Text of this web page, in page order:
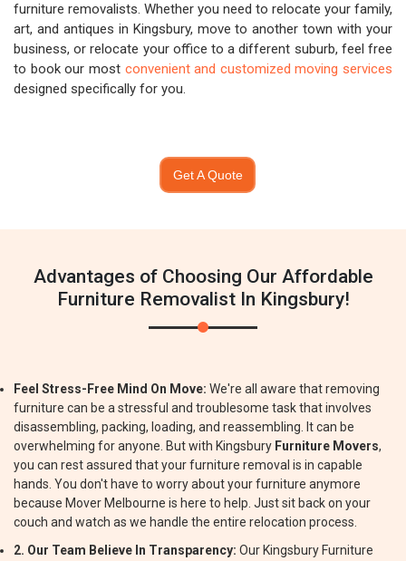
furniture removalists. Whether you need to relocate your family,
art, and antiques in Kingsbury, move to another town with your
business, or relocate your office to a different suburb, feel free
to book our most convenient and customized moving services
designed specifically for you.
Get A Quote
Advantages of Choosing Our Affordable
Furniture Removalist In Kingsbury!
Feel Stress-Free Mind On Move: We're all aware that removing
furniture can be a stressful and troublesome task that involves
disassembling, packing, loading, and reassembling. It can be
overwhelming for anyone. But with Kingsbury Furniture Movers,
you can rest assured that your furniture removal is in capable
hands. You don't have to worry about your furniture anymore
because Mover Melbourne is here to help. Just sit back on your
couch and watch as we handle the entire relocation process.
2. Our Team Believe In Transparency: Our Kingsbury Furniture